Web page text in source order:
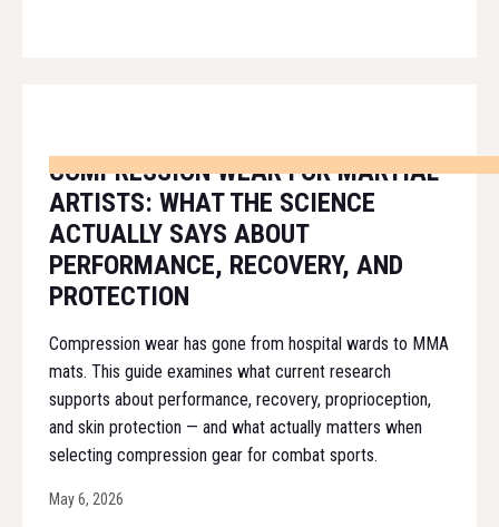
COMPRESSION WEAR FOR MARTIAL
ARTISTS: WHAT THE SCIENCE
ACTUALLY SAYS ABOUT
PERFORMANCE, RECOVERY, AND
PROTECTION
Compression wear has gone from hospital wards to MMA
mats. This guide examines what current research
supports about performance, recovery, proprioception,
and skin protection — and what actually matters when
selecting compression gear for combat sports.
May 6, 2026